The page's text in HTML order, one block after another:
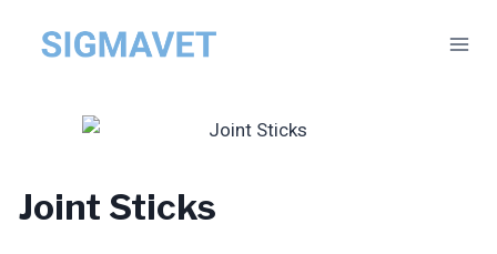
Joint Sticks